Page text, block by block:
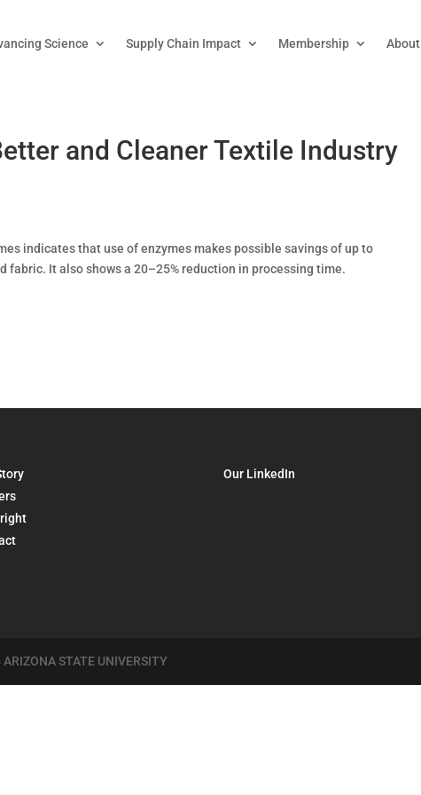
Science Supply Chain Impact Membership About
and Cleaner Textile Industry
indicates that use of enzymes makes possible savings of up to
fabric. It also shows a 20–25% reduction in processing time.
Our LinkedIn
STATE UNIVERSITY